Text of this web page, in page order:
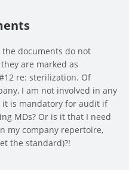
documents do not
are marked as
re: sterilization. Of
I am not involved in any
it is mandatory for audit if
MDs? Or is it that I need
my company repertoire,
the standard)?!